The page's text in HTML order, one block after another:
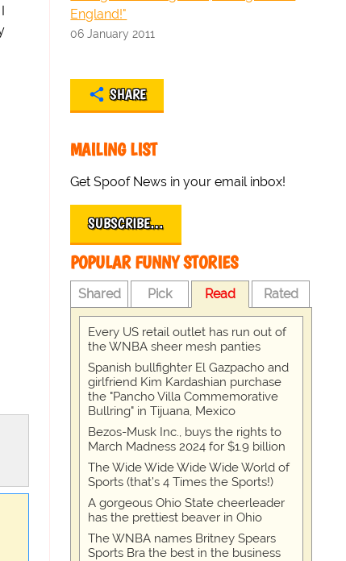
England!"
06 January 2011
SHARE
MAILING LIST
Get Spoof News in your email inbox!
SUBSCRIBE…
POPULAR FUNNY STORIES
Shared Pick Read Rated
Every US retail outlet has run out of
the WNBA sheer mesh panties
Spanish bullfighter El Gazpacho and
girlfriend Kim Kardashian purchase
the "Pancho Villa Commemorative
Bullring" in Tijuana, Mexico
Bezos-Musk Inc., buys the rights to
March Madness 2024 for $1.9 billion
The Wide Wide Wide Wide World of
Sports (that’s 4 Times the Sports!)
A gorgeous Ohio State cheerleader
has the prettiest beaver in Ohio
The WNBA names Britney Spears
Sports Bra the best in the business